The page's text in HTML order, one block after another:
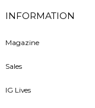
INFORMATION
Magazine
Sales
IG Lives